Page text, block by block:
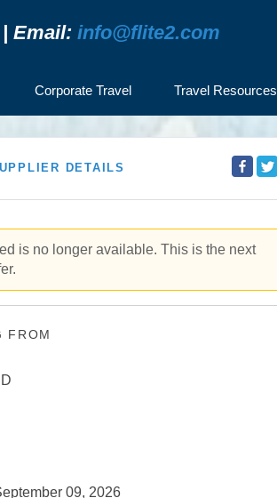
| Email: info@flite2.com
Corporate Travel Travel Resources
DETAILS
is no longer available. This is the next
FROM
09, 2026